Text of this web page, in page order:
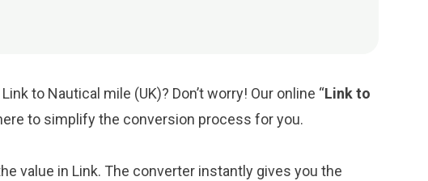
to Nautical mile (UK)? Don’t worry! Our online “Link to
to simplify the conversion process for you.
value in Link. The converter instantly gives you the